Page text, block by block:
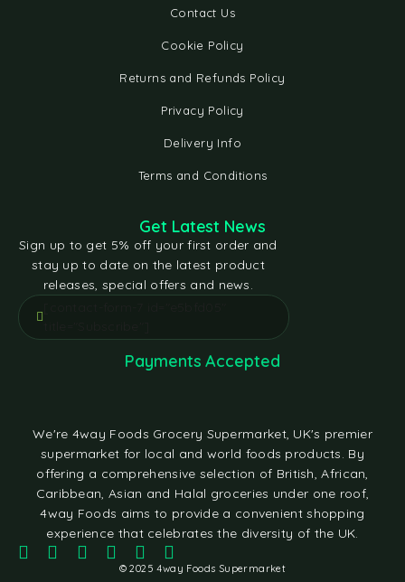
Contact Us
Cookie Policy
Returns and Refunds Policy
Privacy Policy
Delivery Info
Terms and Conditions
We're 4way Foods Grocery Supermarket, UK's premier
supermarket for local and world foods products. By
offering a comprehensive selection of British, African,
Caribbean, Asian and Halal groceries under one roof,
4way Foods aims to provide a convenient shopping
experience that celebrates the diversity of the UK.
© 2025 4way Foods Supermarket
Get Latest News
Sign up to get 5% off your first order and
stay up to date on the latest product
releases, special offers and news.
Payments Accepted